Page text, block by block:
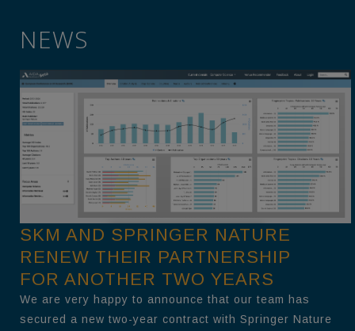
NEWS
SKM AND SPRINGER NATURE
RENEW THEIR PARTNERSHIP
FOR ANOTHER TWO YEARS
We are very happy to announce that our team has
secured a new two-year contract with Springer Nature